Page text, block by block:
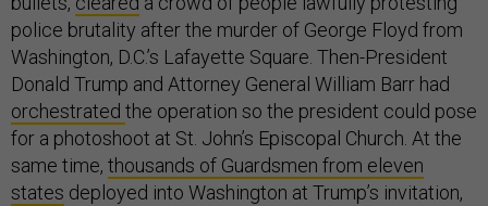
police brutality after the murder of George Floyd from
Washington, D.C.’s Lafayette Square. Then-President
Donald Trump and Attorney General William Barr had
orchestrated the operation so the president could pose
for a photoshoot at St. John’s Episcopal Church. At the
same time, thousands of Guardsmen from eleven
states deployed into Washington at Trump’s invitation,